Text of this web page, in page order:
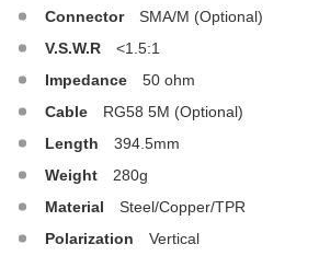
Connector
SMA/M (Optional)
V.S.W.R
<1.5:1
Impedance
50 ohm
Cable
RG58 5M (Optional)
Length
394.5mm
Weight
280g
Material
Steel/Copper/TPR
Polarization
Vertical